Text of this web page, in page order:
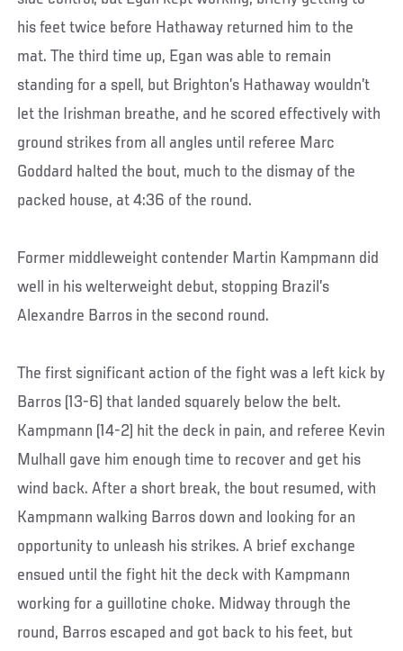
his feet twice before Hathaway returned him to the
mat. The third time up, Egan was able to remain
standing for a spell, but Brighton’s Hathaway wouldn’t
let the Irishman breathe, and he scored effectively with
ground strikes from all angles until referee Marc
Goddard halted the bout, much to the dismay of the
packed house, at 4:36 of the round.
Former middleweight contender Martin Kampmann did
well in his welterweight debut, stopping Brazil’s
Alexandre Barros in the second round.
The first significant action of the fight was a left kick by
Barros (13-6) that landed squarely below the belt.
Kampmann (14-2) hit the deck in pain, and referee Kevin
Mulhall gave him enough time to recover and get his
wind back. After a short break, the bout resumed, with
Kampmann walking Barros down and looking for an
opportunity to unleash his strikes. A brief exchange
ensued until the fight hit the deck with Kampmann
working for a guillotine choke. Midway through the
round, Barros escaped and got back to his feet, but